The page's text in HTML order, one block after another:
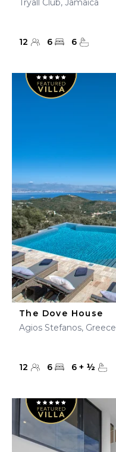
Tryall Club, Jamaica
12 6 6
The Dove House
Agios Stefanos, Greece
12 6 6 + ½